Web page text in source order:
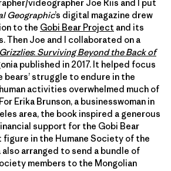
videographer Joe Riis and I put
Geographic’s digital magazine drew
to the Gobi Bear Project and its
Then Joe and I collaborated on a
: Surviving Beyond the Back of
published in 2017. It helped focus
struggle to endure in the
activities overwhelmed much of
For Erika Brunson, a businesswoman in
area, the book inspired a generous
support for the Gobi Bear
figure in the Humane Society of the
arranged to send a bundle of
members to the Mongolian